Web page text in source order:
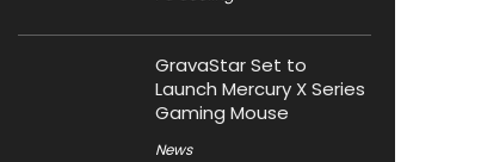
GravaStar Set to
Launch Mercury X Series
Gaming Mouse
News